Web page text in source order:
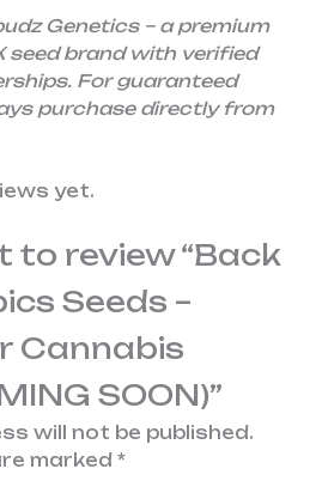
Genetics – a premium
seed brand with verified
For guaranteed
purchase directly from
yet.
to review “Back
Seeds –
Cannabis
SOON)”
will not be published.
marked *